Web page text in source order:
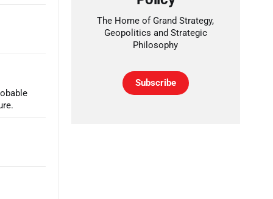
The Home of Grand Strategy,
Geopolitics and Strategic
Philosophy
Subscribe